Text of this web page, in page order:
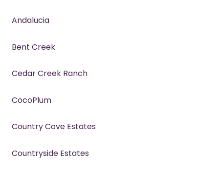
Andalucia
Bent Creek
Cedar Creek Ranch
CocoPlum
Country Cove Estates
Countryside Estates